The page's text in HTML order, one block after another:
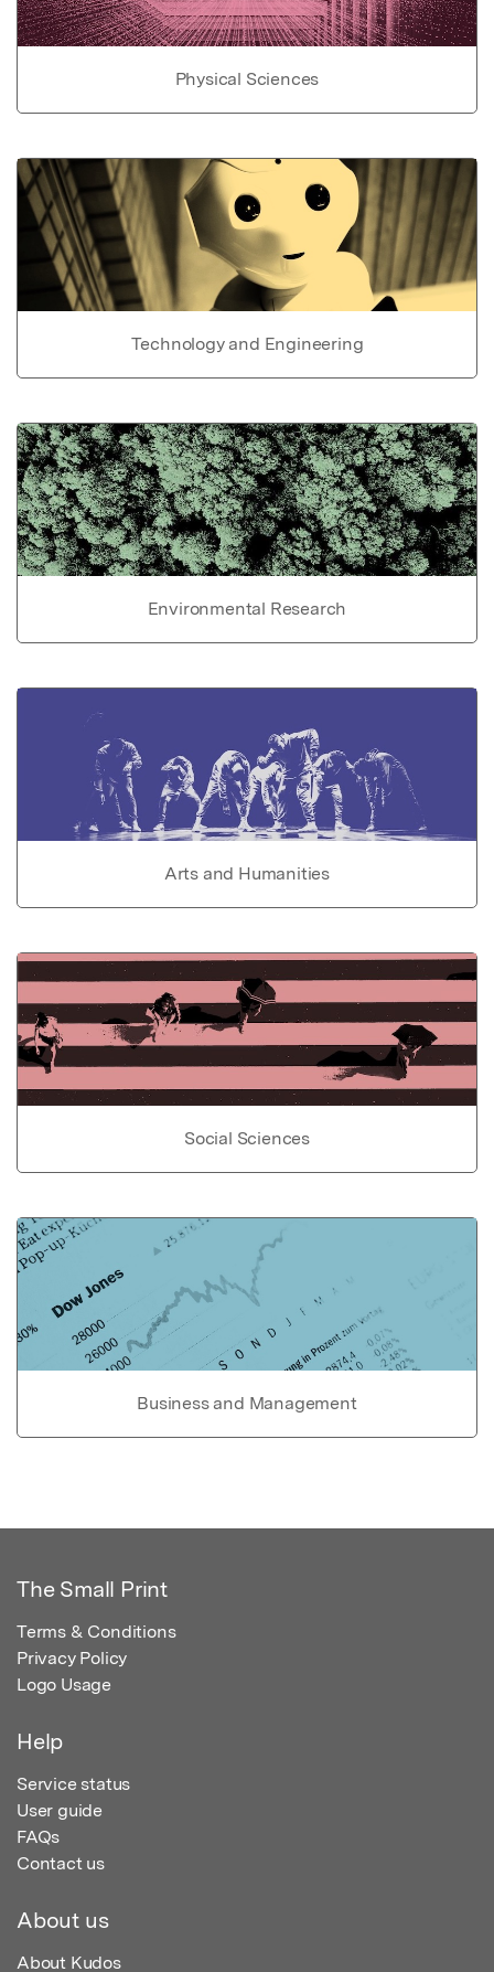
Physical Sciences
Technology and Engineering
Environmental Research
Arts and Humanities
Social Sciences
Business and Management
The Small Print
Terms & Conditions
Privacy Policy
Logo Usage
Help
Service status
User guide
FAQs
Contact us
About us
About Kudos